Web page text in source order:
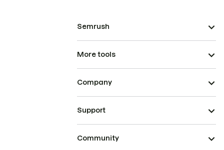
Semrush
More tools
Company
Support
Community